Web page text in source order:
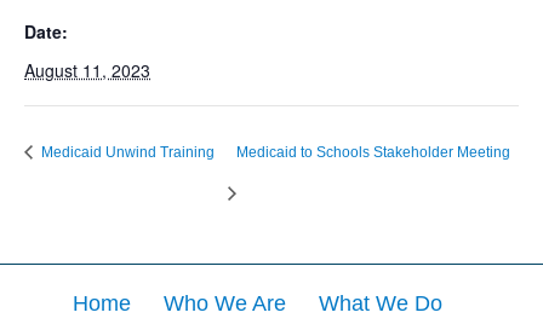
Date:
August 11, 2023
Medicaid Unwind Training Medicaid to Schools Stakeholder Meeting
Home Who We Are
What We Do